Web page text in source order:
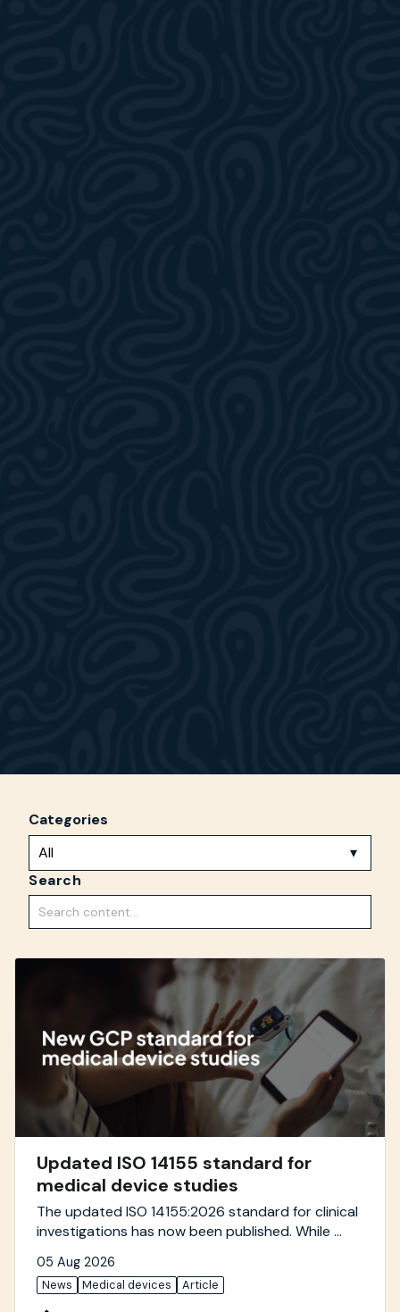
Categories
Search
Updated ISO 14155 standard for
medical device studies
The updated ISO 14155:2026 standard for clinical
investigations has now been published. While ...
05 Aug 2026
News Medical devices Article